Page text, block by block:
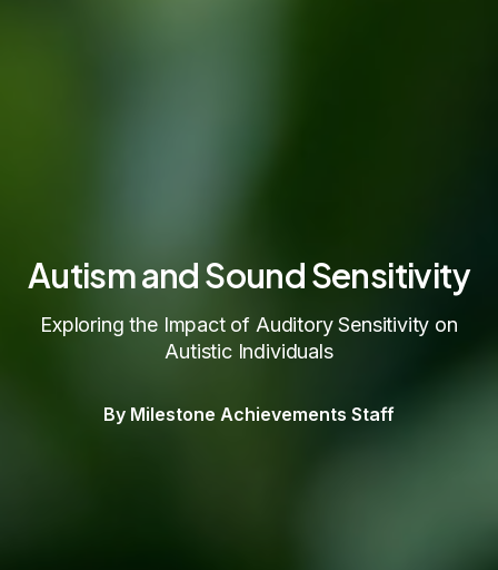
Autism and Sound Sensitivity
Exploring the Impact of Auditory Sensitivity on
Autistic Individuals
By Milestone Achievements Staff